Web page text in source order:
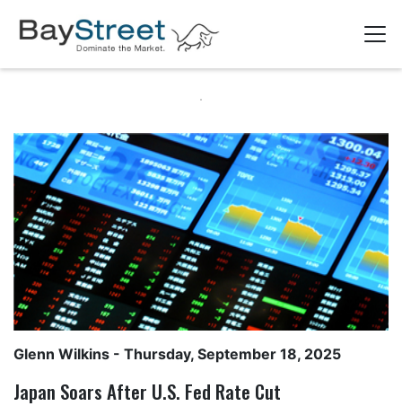
Glenn Wilkins - Thursday, September 18, 2025
Japan Soars After U.S. Fed Rate Cut